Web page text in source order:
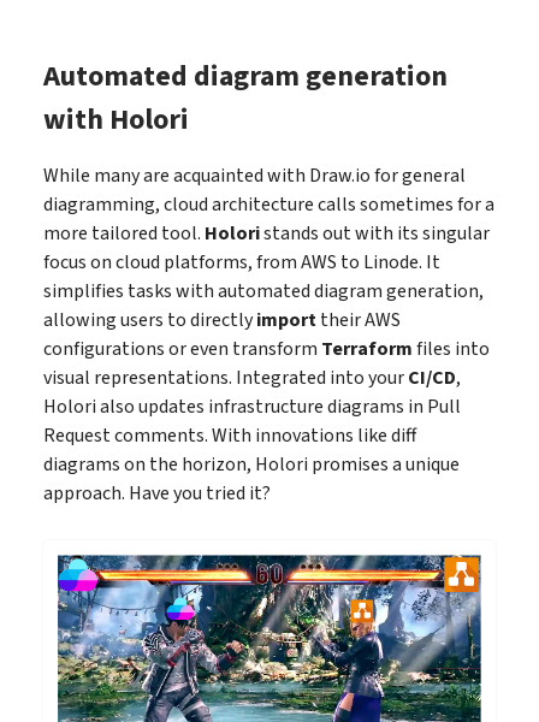
Automated diagram generation
with Holori
While many are acquainted with Draw.io for general
diagramming, cloud architecture calls sometimes for a
more tailored tool. Holoristands out with its singular
focus on cloud platforms, from AWS to Linode. It
simplifies tasks with automated diagram generation,
allowing users to directlyimporttheir AWS
configurations or even transform Terraformfiles into
visual representations. Integrated into yourCI/CD,
Holori also updates infrastructure diagrams in Pull
Request comments. With innovations like diff
diagrams on the horizon, Holori promises a unique
approach. Have you tried it?